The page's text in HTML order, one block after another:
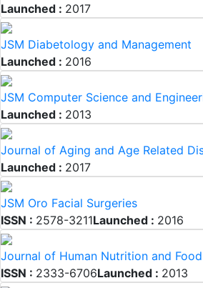
Launched : 2017
JSM Diabetology and Management
Launched : 2016
JSM Computer Science and
Launched : 2013
Journal of Aging and Age Related
Launched : 2017
JSM Oro Facial Surgeries
ISSN : 2578-3211Launched : 2016
Journal of Human Nutrition and
ISSN : 2333-6706Launched : 2013